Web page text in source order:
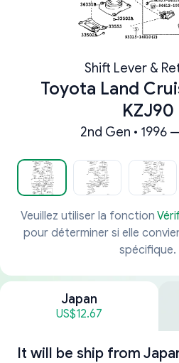
Shift Lever &
Toyota Land
KZJ90
2nd Gen • 1996
Veuillez utiliser la fonction
pour déterminer si elle
spécifique.
Japan
US$12.67
It will be ship from